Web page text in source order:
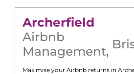
Archerfield
Airbnb
Management,
Maximise your Airbnb returns in